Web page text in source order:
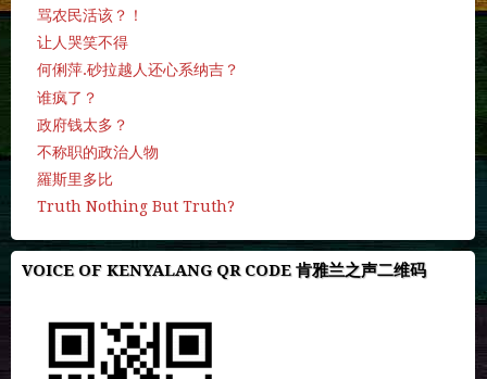
骂农民活该？！
让人哭笑不得
何俐萍.砂拉越人还心系纳吉？
谁疯了？
政府钱太多？
不称职的政治人物
羅斯里多比
Truth Nothing But Truth?
VOICE OF KENYALANG QR CODE 肯雅兰之声二维码